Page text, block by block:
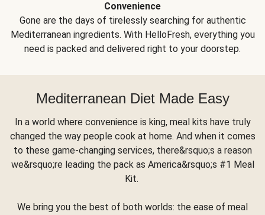
Convenience
Gone are the days of tirelessly searching for authentic
Mediterranean ingredients. With HelloFresh, everything you
need is packed and delivered right to your doorstep.
Mediterranean Diet Made Easy
In a world where convenience is king, meal kits have truly
changed the way people cook at home. And when it comes
to these game-changing services, there&rsquo;s a reason
we&rsquo;re leading the pack as America&rsquo;s #1 Meal
Kit.
We bring you the best of both worlds: the ease of meal